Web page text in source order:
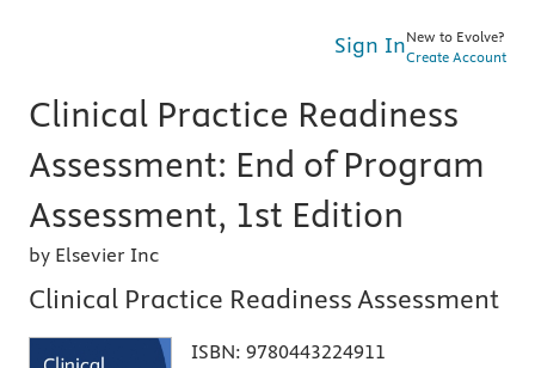
Sign InNew to Evolve?
Create Account
Clinical Practice Readiness
Assessment: End of Program
Assessment, 1st Edition
by Elsevier Inc
Clinical Practice Readiness Assessment
ISBN: 9780443224911